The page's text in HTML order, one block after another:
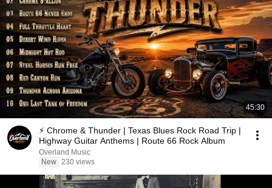
45:30
⚡ Chrome & Thunder | Texas Blues Rock Road Trip |
Highway Guitar Anthems | Route 66 Rock Album
Overland Music
New 230 views